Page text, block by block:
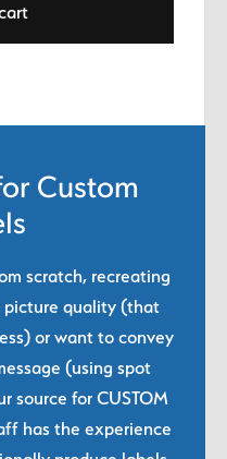
Custom
scratch, recreating
picture quality (that
or want to convey
(using spot
source for CUSTOM
has the experience